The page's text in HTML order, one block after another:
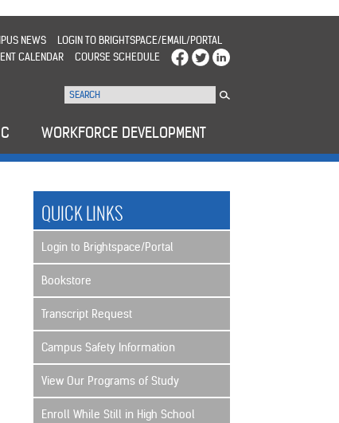
NEWS
LOGIN TO BRIGHTSPACE/EMAIL/PORTAL
CALENDAR COURSE SCHEDULE
WORKFORCE DEVELOPMENT
QUICK LINKS
Login to Brightspace/Portal
Bookstore
Transcript Request
Campus Safety Information
View Our Programs of Study
Enroll While Still in High School